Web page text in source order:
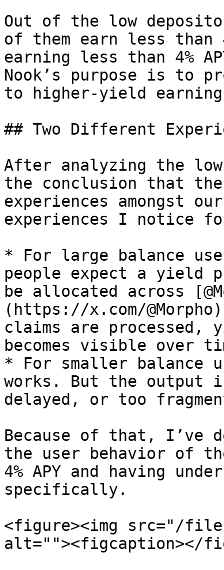
Out of the low
of them earn less than
earning less than 4%
Nook’s purpose is to
to higher-yield
## Two Different
After analyzing the
the conclusion that
experiences amongst
experiences I notice
* For large balance
people expect a yield
be allocated across
(https://x.com/
claims are processed,
becomes visible over
* For smaller balance
works. But the output
delayed, or too
Because of that, I’ve
the user behavior of
4% APY and having
specifically.
<figure><img src="/
alt=""><figcaption></